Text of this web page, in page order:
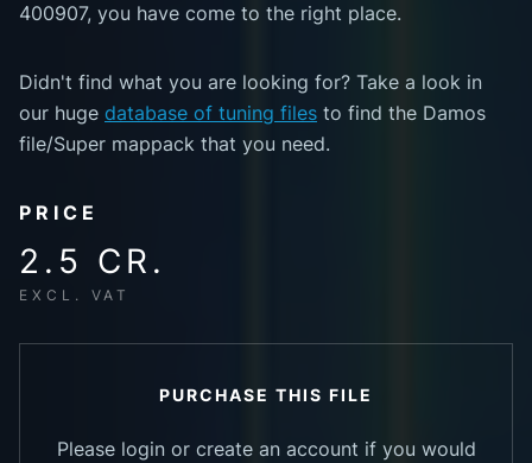
400907, you have come to the right place.
Didn't find what you are looking for? Take a look in
our huge database of tuning files to find the Damos
file/Super mappack that you need.
PRICE
2.5 CR.
EXCL. VAT
PURCHASE THIS FILE
Please login or create an account if you would